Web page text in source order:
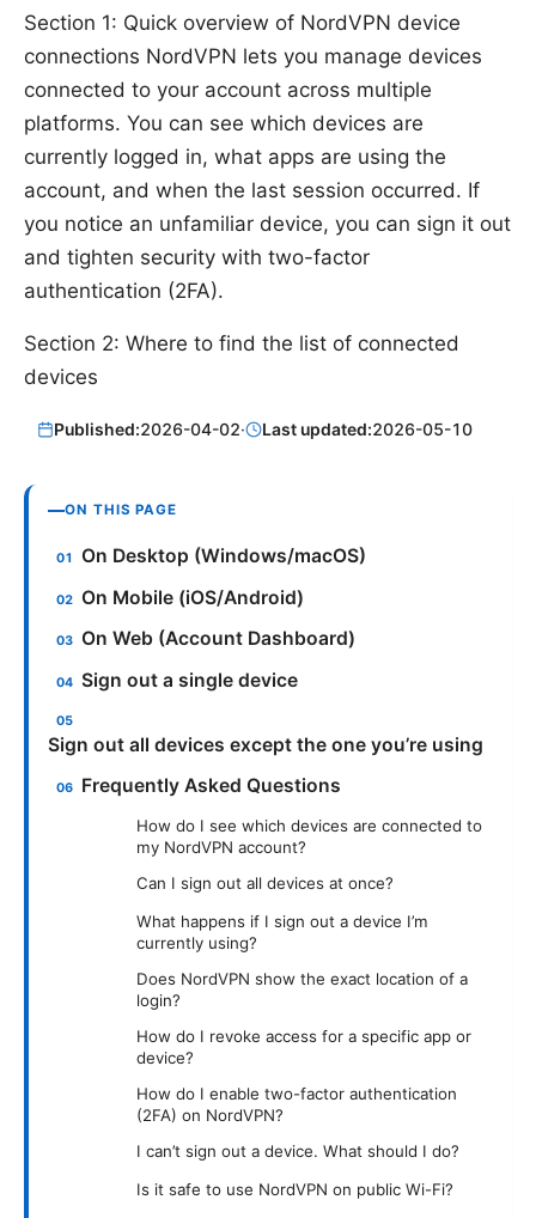
Section 1: Quick overview of NordVPN device
connections NordVPN lets you manage devices
connected to your account across multiple
platforms. You can see which devices are
currently logged in, what apps are using the
account, and when the last session occurred. If
you notice an unfamiliar device, you can sign it out
and tighten security with two-factor
authentication (2FA).
Section 2: Where to find the list of connected
devices
Published:2026-04-02· Last updated:2026-05-10
ON THIS PAGE
On Desktop (Windows/macOS)
On Mobile (iOS/Android)
On Web (Account Dashboard)
Sign out a single device
Sign out all devices except the one you’re using
Frequently Asked Questions
How do I see which devices are connected to
my NordVPN account?
Can I sign out all devices at once?
What happens if I sign out a device I’m
currently using?
Does NordVPN show the exact location of a
login?
How do I revoke access for a specific app or
device?
How do I enable two-factor authentication
(2FA) on NordVPN?
I can’t sign out a device. What should I do?
Is it safe to use NordVPN on public Wi-Fi?